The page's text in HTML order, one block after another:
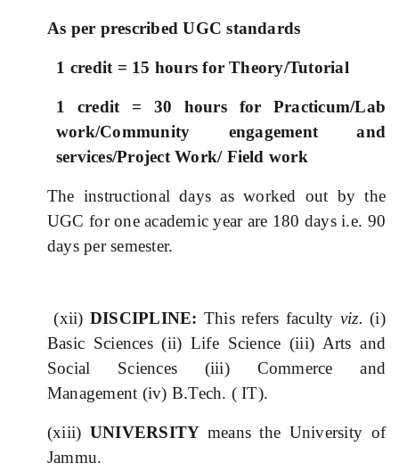
As per prescribed UGC standards
1 credit = 15 hours for Theory/Tutorial
1 credit = 30 hours for Practicum/Lab
work/Community engagement and
services/Project Work/ Field work
The instructional days as worked out by the
UGC for one academic year are 180 days i.e. 90
days per semester.
(xii) DISCIPLINE: This refers faculty viz. (i)
Basic Sciences (ii) Life Science (iii) Arts and
Social Sciences (iii) Commerce and
Management (iv) B.Tech. ( IT).
(xiii) UNIVERSITY means the University of
Jammu.